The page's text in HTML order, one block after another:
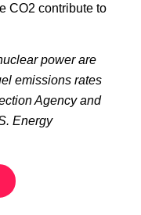
CO2 contribute to
power are
emissions rates
Agency and
Energy